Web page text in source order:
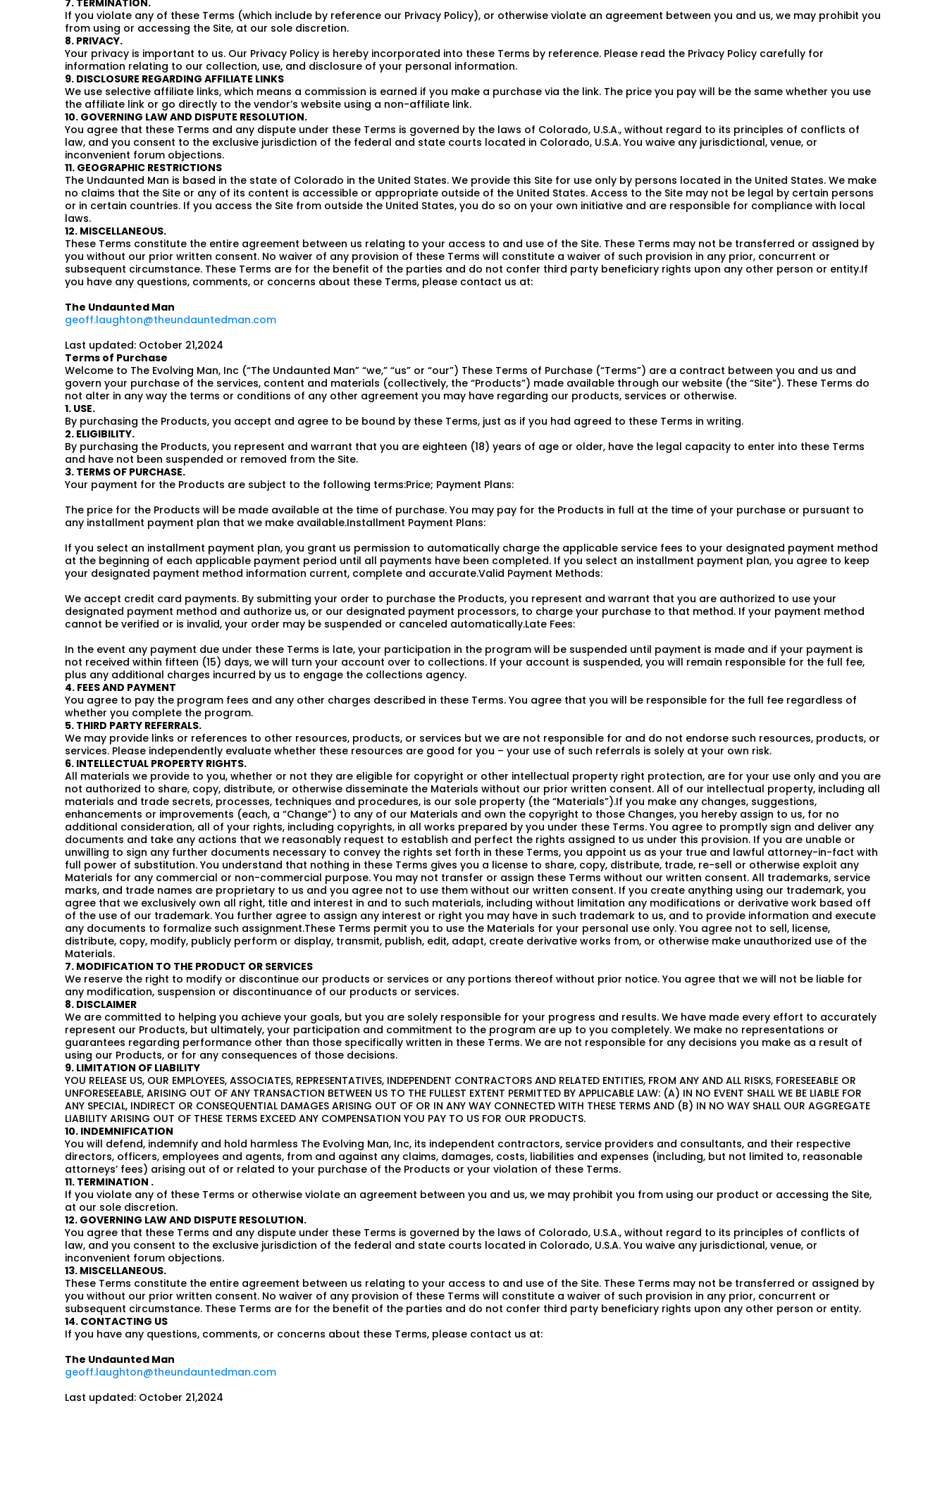
7. TERMINATION.
If you violate any of these Terms (which include by reference our Privacy Policy), or otherwise violate an agreement between you and us, we may prohibit you
from using or accessing the Site, at our sole discretion.
8. PRIVACY.
Your privacy is important to us. Our Privacy Policy is hereby incorporated into these Terms by reference. Please read the Privacy Policy carefully for
information relating to our collection, use, and disclosure of your personal information.
9. DISCLOSURE REGARDING AFFILIATE LINKS
We use selective affiliate links, which means a commission is earned if you make a purchase via the link. The price you pay will be the same whether you use
the affiliate link or go directly to the vendor’s website using a non-affiliate link.
10. GOVERNING LAW AND DISPUTE RESOLUTION.
You agree that these Terms and any dispute under these Terms is governed by the laws of Colorado, U.S.A., without regard to its principles of conflicts of
law, and you consent to the exclusive jurisdiction of the federal and state courts located in Colorado, U.S.A. You waive any jurisdictional, venue, or
inconvenient forum objections.
11. GEOGRAPHIC RESTRICTIONS
The Undaunted Man is based in the state of Colorado in the United States. We provide this Site for use only by persons located in the United States. We make
no claims that the Site or any of its content is accessible or appropriate outside of the United States. Access to the Site may not be legal by certain persons
or in certain countries. If you access the Site from outside the United States, you do so on your own initiative and are responsible for compliance with local
laws.
12. MISCELLANEOUS.
These Terms constitute the entire agreement between us relating to your access to and use of the Site. These Terms may not be transferred or assigned by
you without our prior written consent. No waiver of any provision of these Terms will constitute a waiver of such provision in any prior, concurrent or
subsequent circumstance. These Terms are for the benefit of the parties and do not confer third party beneficiary rights upon any other person or entity.If
you have any questions, comments, or concerns about these Terms, please contact us at:
The Undaunted Man
geoff.laughton@theundauntedman.com
Last updated: October 21,2024
Terms of Purchase
Welcome to The Evolving Man, Inc (“The Undaunted Man” “we,” “us” or “our”) These Terms of Purchase (“Terms”) are a contract between you and us and
govern your purchase of the services, content and materials (collectively, the “Products”) made available through our website (the “Site”). These Terms do
not alter in any way the terms or conditions of any other agreement you may have regarding our products, services or otherwise.
1. USE.
By purchasing the Products, you accept and agree to be bound by these Terms, just as if you had agreed to these Terms in writing.
2. ELIGIBILITY.
By purchasing the Products, you represent and warrant that you are eighteen (18) years of age or older, have the legal capacity to enter into these Terms
and have not been suspended or removed from the Site.
3. TERMS OF PURCHASE.
Your payment for the Products are subject to the following terms:Price; Payment Plans:
The price for the Products will be made available at the time of purchase. You may pay for the Products in full at the time of your purchase or pursuant to
any installment payment plan that we make available.Installment Payment Plans:
If you select an installment payment plan, you grant us permission to automatically charge the applicable service fees to your designated payment method
at the beginning of each applicable payment period until all payments have been completed. If you select an installment payment plan, you agree to keep
your designated payment method information current, complete and accurate.Valid Payment Methods:
We accept credit card payments. By submitting your order to purchase the Products, you represent and warrant that you are authorized to use your
designated payment method and authorize us, or our designated payment processors, to charge your purchase to that method. If your payment method
cannot be verified or is invalid, your order may be suspended or canceled automatically.Late Fees:
In the event any payment due under these Terms is late, your participation in the program will be suspended until payment is made and if your payment is
not received within fifteen (15) days, we will turn your account over to collections. If your account is suspended, you will remain responsible for the full fee,
plus any additional charges incurred by us to engage the collections agency.
4. FEES AND PAYMENT
You agree to pay the program fees and any other charges described in these Terms. You agree that you will be responsible for the full fee regardless of
whether you complete the program.
5. THIRD PARTY REFERRALS.
We may provide links or references to other resources, products, or services but we are not responsible for and do not endorse such resources, products, or
services. Please independently evaluate whether these resources are good for you – your use of such referrals is solely at your own risk.
6. INTELLECTUAL PROPERTY RIGHTS.
All materials we provide to you, whether or not they are eligible for copyright or other intellectual property right protection, are for your use only and you are
not authorized to share, copy, distribute, or otherwise disseminate the Materials without our prior written consent. All of our intellectual property, including all
materials and trade secrets, processes, techniques and procedures, is our sole property (the “Materials”).If you make any changes, suggestions,
enhancements or improvements (each, a “Change”) to any of our Materials and own the copyright to those Changes, you hereby assign to us, for no
additional consideration, all of your rights, including copyrights, in all works prepared by you under these Terms. You agree to promptly sign and deliver any
documents and take any actions that we reasonably request to establish and perfect the rights assigned to us under this provision. If you are unable or
unwilling to sign any further documents necessary to convey the rights set forth in these Terms, you appoint us as your true and lawful attorney-in-fact with
full power of substitution. You understand that nothing in these Terms gives you a license to share, copy, distribute, trade, re-sell or otherwise exploit any
Materials for any commercial or non-commercial purpose. You may not transfer or assign these Terms without our written consent. All trademarks, service
marks, and trade names are proprietary to us and you agree not to use them without our written consent. If you create anything using our trademark, you
agree that we exclusively own all right, title and interest in and to such materials, including without limitation any modifications or derivative work based off
of the use of our trademark. You further agree to assign any interest or right you may have in such trademark to us, and to provide information and execute
any documents to formalize such assignment.These Terms permit you to use the Materials for your personal use only. You agree not to sell, license,
distribute, copy, modify, publicly perform or display, transmit, publish, edit, adapt, create derivative works from, or otherwise make unauthorized use of the
Materials.
7. MODIFICATION TO THE PRODUCT OR SERVICES
We reserve the right to modify or discontinue our products or services or any portions thereof without prior notice. You agree that we will not be liable for
any modification, suspension or discontinuance of our products or services.
8. DISCLAIMER
We are committed to helping you achieve your goals, but you are solely responsible for your progress and results. We have made every effort to accurately
represent our Products, but ultimately, your participation and commitment to the program are up to you completely. We make no representations or
guarantees regarding performance other than those specifically written in these Terms. We are not responsible for any decisions you make as a result of
using our Products, or for any consequences of those decisions.
9. LIMITATION OF LIABILITY
YOU RELEASE US, OUR EMPLOYEES, ASSOCIATES, REPRESENTATIVES, INDEPENDENT CONTRACTORS AND RELATED ENTITIES, FROM ANY AND ALL RISKS, FORESEEABLE OR
UNFORESEEABLE, ARISING OUT OF ANY TRANSACTION BETWEEN US TO THE FULLEST EXTENT PERMITTED BY APPLICABLE LAW: (A) IN NO EVENT SHALL WE BE LIABLE FOR
ANY SPECIAL, INDIRECT OR CONSEQUENTIAL DAMAGES ARISING OUT OF OR IN ANY WAY CONNECTED WITH THESE TERMS AND (B) IN NO WAY SHALL OUR AGGREGATE
LIABILITY ARISING OUT OF THESE TERMS EXCEED ANY COMPENSATION YOU PAY TO US FOR OUR PRODUCTS.
10. INDEMNIFICATION
You will defend, indemnify and hold harmless The Evolving Man, Inc, its independent contractors, service providers and consultants, and their respective
directors, officers, employees and agents, from and against any claims, damages, costs, liabilities and expenses (including, but not limited to, reasonable
attorneys’ fees) arising out of or related to your purchase of the Products or your violation of these Terms.
11. TERMINATION .
If you violate any of these Terms or otherwise violate an agreement between you and us, we may prohibit you from using our product or accessing the Site,
at our sole discretion.
12. GOVERNING LAW AND DISPUTE RESOLUTION.
You agree that these Terms and any dispute under these Terms is governed by the laws of Colorado, U.S.A., without regard to its principles of conflicts of
law, and you consent to the exclusive jurisdiction of the federal and state courts located in Colorado, U.S.A. You waive any jurisdictional, venue, or
inconvenient forum objections.
13. MISCELLANEOUS.
These Terms constitute the entire agreement between us relating to your access to and use of the Site. These Terms may not be transferred or assigned by
you without our prior written consent. No waiver of any provision of these Terms will constitute a waiver of such provision in any prior, concurrent or
subsequent circumstance. These Terms are for the benefit of the parties and do not confer third party beneficiary rights upon any other person or entity.
14. CONTACTING US
If you have any questions, comments, or concerns about these Terms, please contact us at:
The Undaunted Man
geoff.laughton@theundauntedman.com
Last updated: October 21,2024